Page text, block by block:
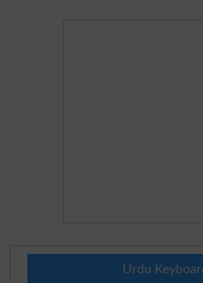
Urdu